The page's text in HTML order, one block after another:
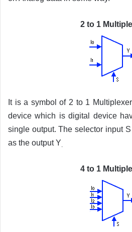
2 to 1
It is a symbol of 2 to 1
device which is digital device
single output. The selector input S
as the output Y.
4 to 1